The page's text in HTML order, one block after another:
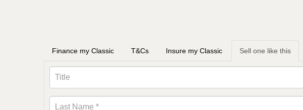
Finance my Classic T&Cs Insure my Classic Sell one like this